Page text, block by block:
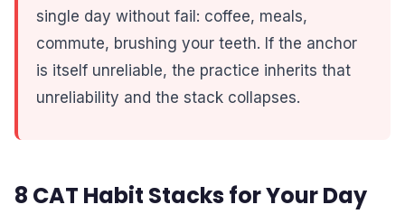
single day without fail: coffee, meals,
commute, brushing your teeth. If the anchor
is itself unreliable, the practice inherits that
unreliability and the stack collapses.
8 CAT Habit Stacks for Your Day